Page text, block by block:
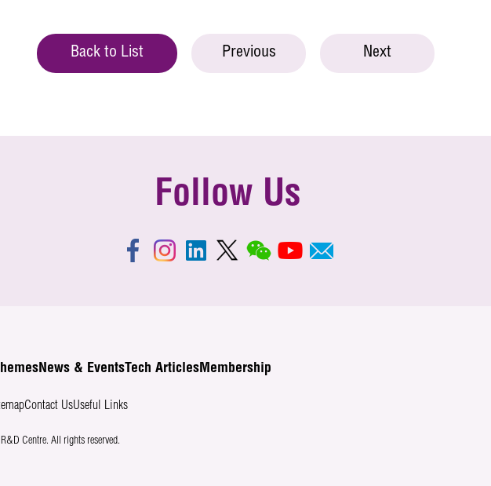
Back to List Previous Next
Follow Us
News & EventsTech ArticlesMembership
Contact UsUseful Links
Centre. All rights reserved.